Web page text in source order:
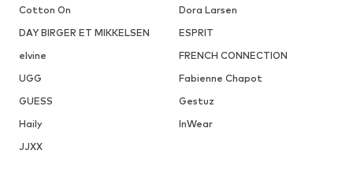
Cotton On
Dora Larsen
DAY BIRGER ET MIKKELSEN
ESPRIT
elvine
FRENCH CONNECTION
UGG
Fabienne Chapot
GUESS
Gestuz
Haily
InWear
JJXX